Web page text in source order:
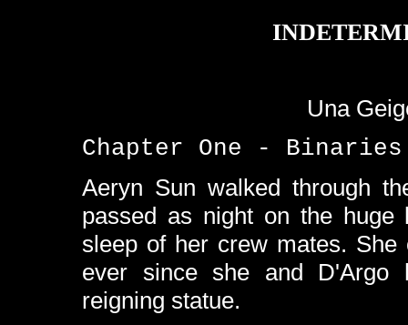
Una
Chapter One - Binaries
Aeryn Sun walked through
passed as night on the huge
sleep of her crew mates.
ever since she and D'Argo
reigning statue.